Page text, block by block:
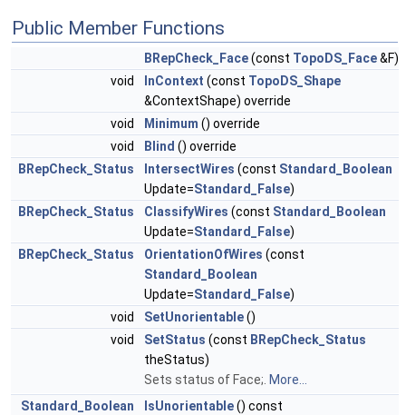
Public Member Functions
BRepCheck_Face(const TopoDS_Face&F)
void
InContext (const TopoDS_Shape
&ContextShape) override
void
Minimum () override
void
Blind () override
BRepCheck_Status
IntersectWires (const Standard_Boolean
Update=Standard_False)
BRepCheck_Status
ClassifyWires (const Standard_Boolean
Update=Standard_False)
BRepCheck_Status
OrientationOfWires (const
Standard_Boolean
Update=Standard_False)
void
SetUnorientable()
void
SetStatus (const BRepCheck_Status
theStatus)
Sets status of Face;. More...
Standard_Boolean
IsUnorientable() const